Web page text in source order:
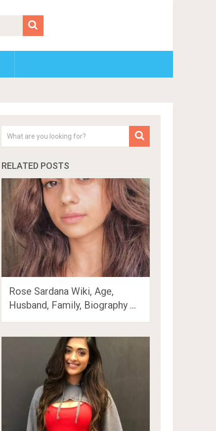
RELATED POSTS
Rose Sardana Wiki, Age,
Husband, Family, Biography …